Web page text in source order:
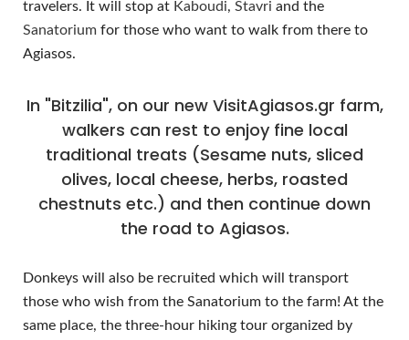
travelers. It will stop at Kaboudi, Stavri and the
Sanatorium for those who want to walk from there to
Agiasos.
In "Bitzilia", on our new VisitAgiasos.gr farm,
walkers can rest to enjoy fine local
traditional treats (Sesame nuts, sliced
olives, local cheese, herbs, roasted
chestnuts etc.) and then continue down
the road to Agiasos.
Donkeys will also be recruited which will transport
those who wish from the Sanatorium to the farm! At the
same place, the three-hour hiking tour organized by